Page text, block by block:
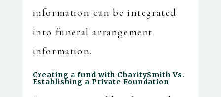
information can be integrated
into funeral arrangement
information.
Creating a fund with CharitySmith Vs.
Establishing a Private Foundation